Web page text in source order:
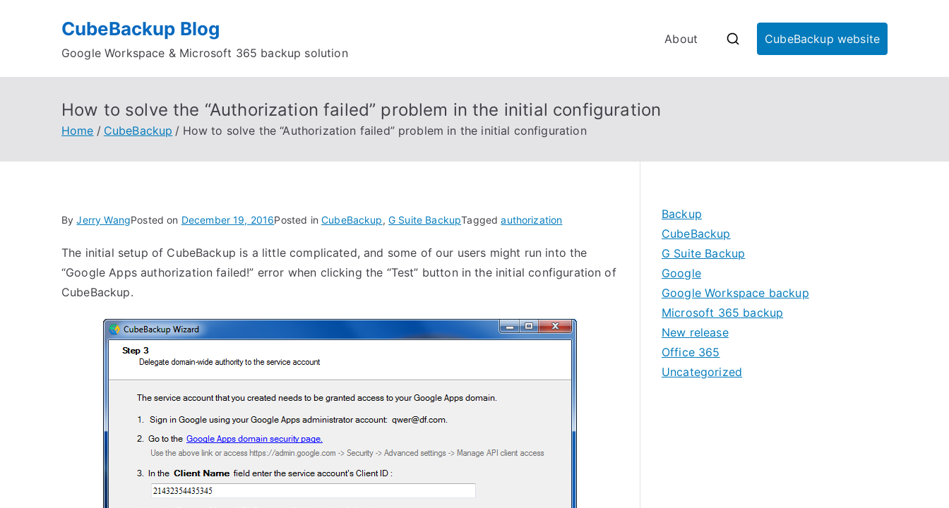
CubeBackup Blog
Google Workspace & Microsoft 365 backup solution
About CubeBackup website
How to solve the “Authorization failed” problem in the initial configuration
Home CubeBackup How to solve the “Authorization failed” problem in the initial configuration
ByJerry WangPosted on December 19, 2016Posted inCubeBackup, G Suite BackupTaggedauthorization
The initial setup of CubeBackup is a little complicated, and some of our users might run into the
“Google Apps authorization failed!” error when clicking the “Test” button in the initial configuration of
CubeBackup.
Backup
CubeBackup
G Suite Backup
Google
Google Workspace backup
Microsoft 365 backup
New release
Office 365
Uncategorized